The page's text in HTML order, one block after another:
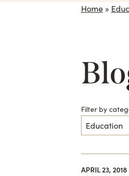
Home»
Filter by
APRIL 23, 2018